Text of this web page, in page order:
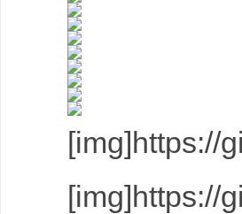
[img]https://
[img]https://